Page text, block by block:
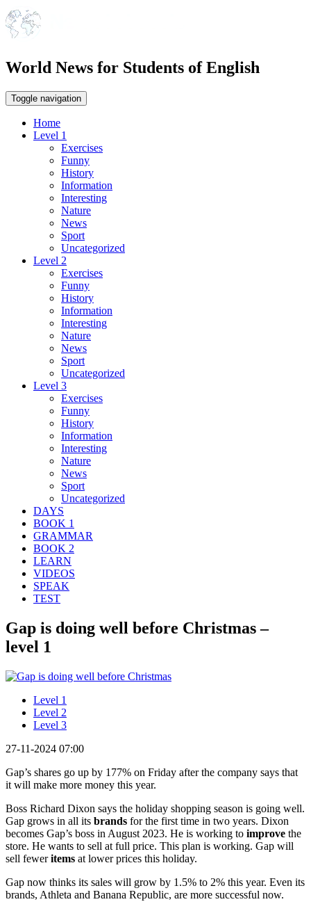
World News for Students of English
Toggle navigation
Home
Level 1
Exercises
Funny
History
Information
Interesting
Nature
News
Sport
Uncategorized
Level 2
Exercises
Funny
History
Information
Interesting
Nature
News
Sport
Uncategorized
Level 3
Exercises
Funny
History
Information
Interesting
Nature
News
Sport
Uncategorized
DAYS
BOOK 1
GRAMMAR
BOOK 2
LEARN
VIDEOS
SPEAK
TEST
Gap is doing well before Christmas –
level 1
Level 1
Level 2
Level 3
27-11-2024 07:00
Gap’s shares go up by 177% on Friday after the company says that
it will make more money this year.
Boss Richard Dixon says the holiday shopping season is going well.
Gap grows in all its brands for the first time in two years. Dixon
becomes Gap’s boss in August 2023. He is working to improve the
store. He wants to sell at full price. This plan is working. Gap will
sell feweritems at lower prices this holiday.
Gap now thinks its sales will grow by 1.5% to 2% this year. Even its
brands, Athleta and Banana Republic, are more successful now.